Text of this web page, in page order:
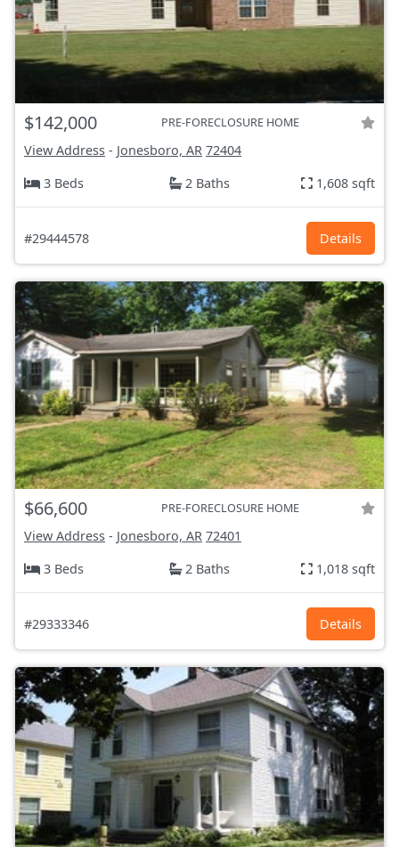
$142,000 PRE-FORECLOSURE HOME
View Address - Jonesboro, AR 72404
3 Beds
2 Baths 1,608 sqft
#29444578 Details
$66,600 PRE-FORECLOSURE HOME
View Address - Jonesboro, AR 72401
3 Beds
2 Baths 1,018 sqft
#29333346 Details